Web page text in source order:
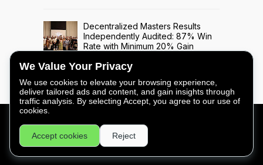
Decentralized Masters Results
Independently Audited: 87% Win
Rate with Minimum 20% Gain
FOREIGN AFFAIRS OBSERVER - COPYRIGHT © 2026 -
PRIVACY| LEGAL
We Value Your Privacy
We use cookies to elevate your browsing experience,
deliver tailored ads and content, and gain insights through
traffic analysis. By selecting Accept, you agree to our use of
cookies.
Accept cookies Reject